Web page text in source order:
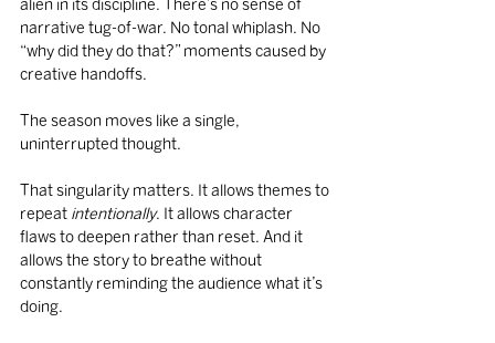
alien in its discipline. There’s no sense of
narrative tug-of-war. No tonal whiplash. No
“why did they do that?” moments caused by
creative handoffs.
The season moves like a single,
uninterrupted thought.
That singularity matters. It allows themes to
repeat intentionally. It allows character
flaws to deepen rather than reset. And it
allows the story to breathe without
constantly reminding the audience what it’s
doing.